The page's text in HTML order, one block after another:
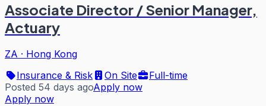
Associate Director / Senior Manager,
Actuary
ZA · Hong Kong
Insurance & Risk
On Site
Full-time
Posted 54 days agoApply now
Apply now